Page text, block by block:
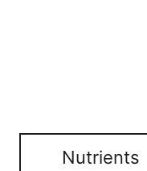
Nutrients